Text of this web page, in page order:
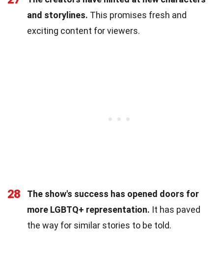
and storylines. This promises fresh and
exciting content for viewers.
28
The show's success has opened doors for
more LGBTQ+ representation. It has paved
the way for similar stories to be told.